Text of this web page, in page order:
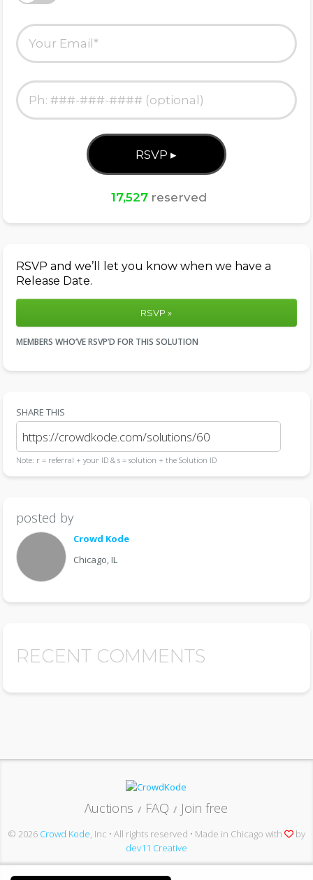
17,527 reserved
RSVP and we’ll let you know when we have a
Release Date.
RSVP »
MEMBERS WHO’VE RSVP’D FOR THIS SOLUTION
SHARE THIS
Note: r = referral + your ID & s = solution + the Solution ID
posted by
Crowd Kode
Chicago, IL
RECENT COMMENTS
Λuctions / FAQ / Join free
© 2026 Crowd Kode, Inc • All rights reserved • Made in Chicago with
by
dev11 Creative